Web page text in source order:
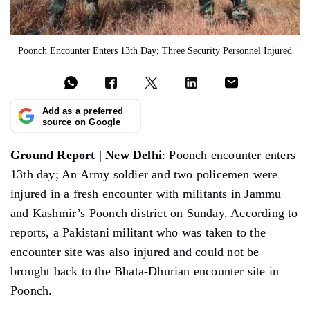
Poonch Encounter Enters 13th Day; Three Security Personnel Injured
Add as a preferred
source on Google
Ground Report | New Delhi: Poonch encounter enters
13th day; An Army soldier and two policemen were
injured in a fresh encounter with militants in Jammu
and Kashmir’s Poonch district on Sunday. According to
reports, a Pakistani militant who was taken to the
encounter site was also injured and could not be
brought back to the Bhata-Dhurian encounter site in
Poonch.